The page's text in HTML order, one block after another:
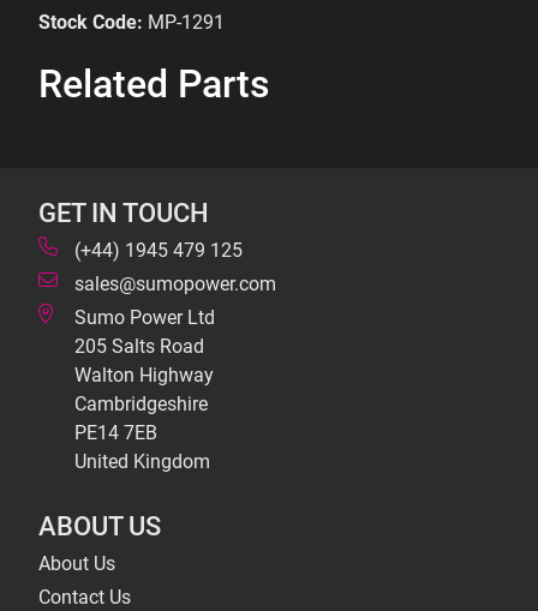
Stock Code: MP-1291
Related Parts
GET IN TOUCH
(+44) 1945 479 125
sales@sumopower.com
Sumo Power Ltd
205 Salts Road
Walton Highway
Cambridgeshire
PE14 7EB
United Kingdom
ABOUT US
About Us
Contact Us